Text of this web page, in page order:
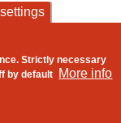
Strictly necessary
by default More info